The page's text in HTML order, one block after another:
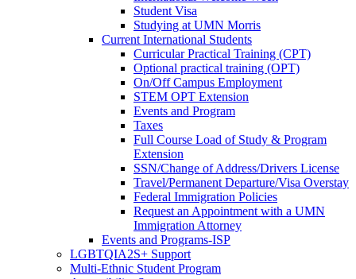
Student Visa
Studying at UMN Morris
Current International Students
Curricular Practical Training (CPT)
Optional practical training (OPT)
On/Off Campus Employment
STEM OPT Extension
Events and Program
Taxes
Full Course Load of Study & Program
Extension
SSN/Change of Address/Drivers License
Travel/Permanent Departure/Visa Overstay
Federal Immigration Policies
Request an Appointment with a UMN
Immigration Attorney
Events and Programs-ISP
LGBTQIA2S+ Support
Multi-Ethnic Student Program